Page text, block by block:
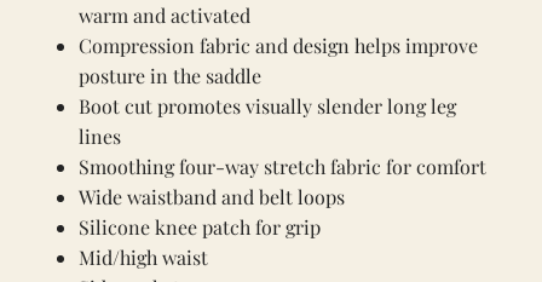
warm and activated
Compression fabric and design helps improve
posture in the saddle
Boot cut promotes visually slender long leg
lines
Smoothing four-way stretch fabric for comfort
Wide waistband and belt loops
Silicone knee patch for grip
Mid/high waist